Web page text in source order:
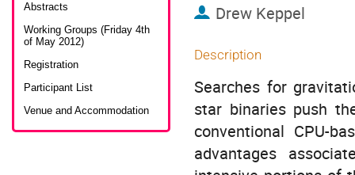
Abstracts
Working Groups (Friday 4th
of May 2012)
Registration
Participant List
Venue and Accommodation
Drew Keppel
Description
Searches for
star binaries push
conventional CPU-
advantages